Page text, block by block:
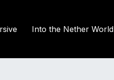
Into the Nether World